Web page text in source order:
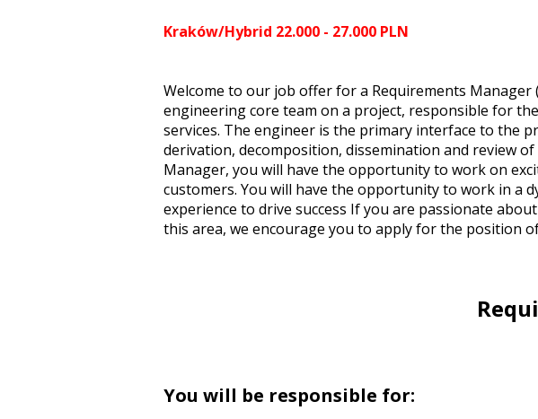
Kraków/Hybrid 22.000 - 27.000 PLN
Welcome to our job offer for a Requirements Manager
engineering core team on a project, responsible for
services. The engineer is the primary interface to the
derivation, decomposition, dissemination and review
Manager, you will have the opportunity to work on
customers. You will have the opportunity to work in a
experience to drive success If you are passionate
this area, we encourage you to apply for the position
You will be responsible for: